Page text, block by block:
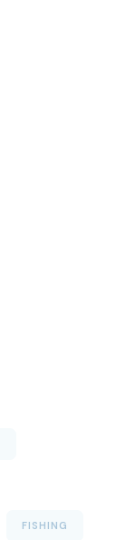
FISHING